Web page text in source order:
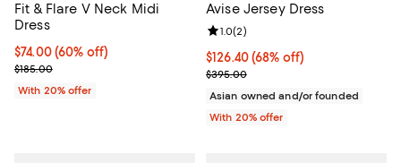
Fit & Flare V Neck Midi
Dress
$74.00; 60% off; undefined;
$74.00(60% off)
Current sale price $92.50; Previous price $185.00;
$185.00
With 20% offer
Avise Jersey Dress
$126.40; 68% off; undefined;
$126.40(68% off)
Current sale price $158.00;
$395.00
Review rating: 1.0 out of 5; 2
1.0(2)
Asian owned and/or founded
With 20% offer